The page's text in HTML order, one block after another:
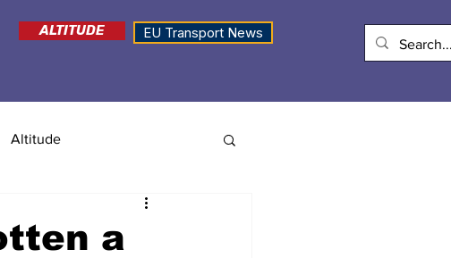
ALTITUDE EU Transport News
Altitude
a